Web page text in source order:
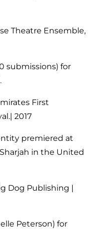
Theatre Ensemble,
submissions) for
First
2017
premiered at
in the United
Dog Publishing |
Peterson) for